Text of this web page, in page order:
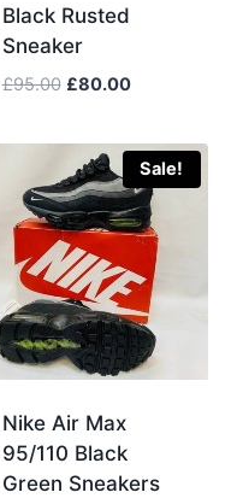
Black Rusted
Sneaker
£95.00 Original
was:
£95.00.
£80.00Current
is:
£80.00.
Sale!
Nike Air Max
95/110 Black
Green Sneakers